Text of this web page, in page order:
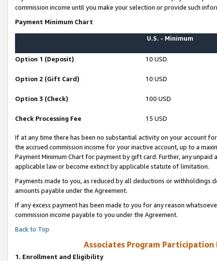
commission income until you make your selection or provide such
Payment Minimum Chart
U.S. - Minimum
Option 1 (Deposit) 10 USD
Option 2 (Gift Card) 10 USD
Option 3 (Check) 100 USD
Check Processing Fee 15 USD
If at any time there has been no substantial activity on your account
the accrued commission income for your inactive account, up to a
Payment Minimum Chart for payment by gift card. Further, any
applicable law or become extinct by applicable statute of limitation.
Payments made to you, as reduced by all deductions or
amounts payable under the Agreement.
If any excess payment has been made to you for any reason
commission income payable to you under the Agreement.
Back to Top
Associates Program Participation
1. Enrollment and Eligibility